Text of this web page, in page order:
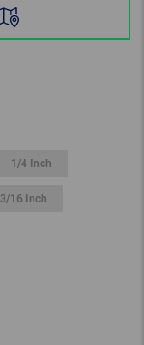
1/4 Inch
3/16 Inch